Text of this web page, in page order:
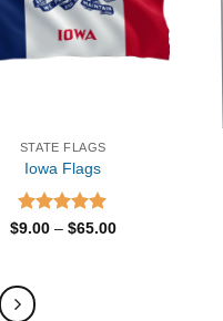
STATE FLAGS
Iowa Flags
Rated5.00
$9.00 – $65.00Price